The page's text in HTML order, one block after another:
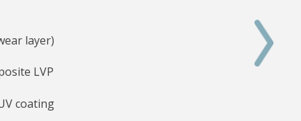
layer)
LVP
coating